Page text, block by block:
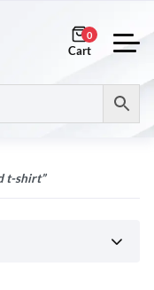
0
t-shirt”